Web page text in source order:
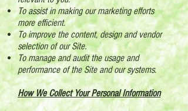
To assist in making our marketing efforts
more efficient.
To improve the content, design and vendor
selection of our Site.
To manage and audit the usage and
performance of the Site and our systems.
How We Collect Your Personal Information